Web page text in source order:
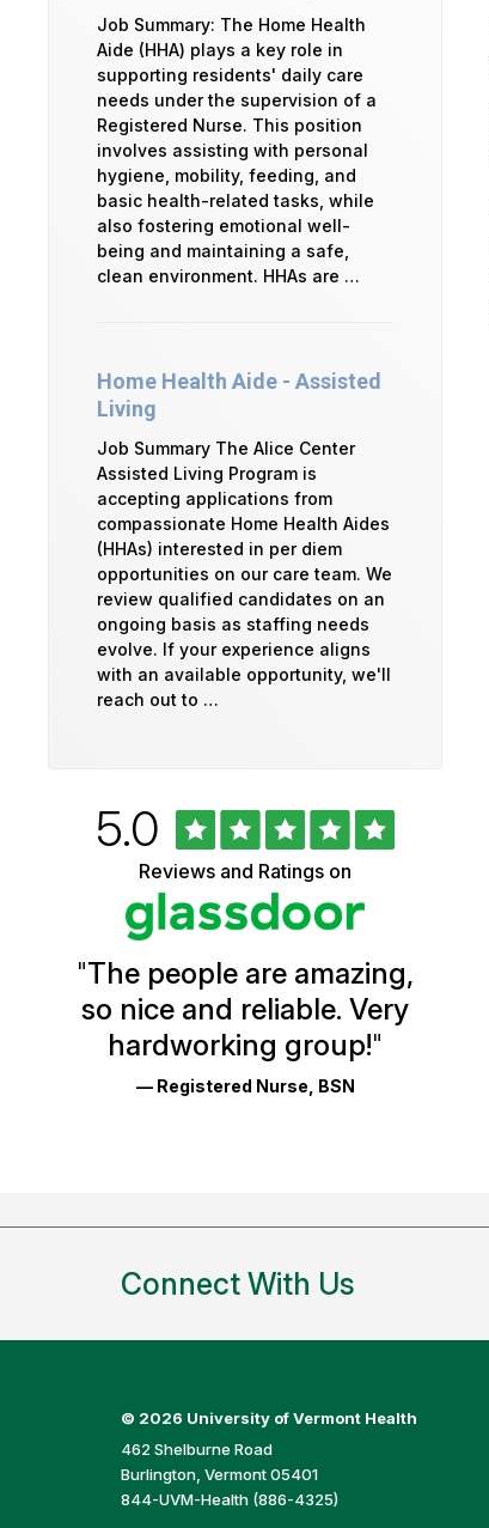
Job Summary: The Home Health
Aide (HHA) plays a key role in
supporting residents' daily care
needs under the supervision of a
Registered Nurse. This position
involves assisting with personal
hygiene, mobility, feeding, and
basic health-related tasks, while
also fostering emotional well-
being and maintaining a safe,
clean environment. HHAs are …
Home Health Aide - Assisted
Living
Job Summary The Alice Center
Assisted Living Program is
accepting applications from
compassionate Home Health Aides
(HHAs) interested in per diem
opportunities on our care team. We
review qualified candidates on an
ongoing basis as staffing needs
evolve. If your experience aligns
with an available opportunity, we'll
reach out to …
University
Vermont
Health
Glassdoor
Reviews
Ratings
Rated
5.0out
of
5
stars
Reviews and Ratings on
"The people are amazing,
so nice and reliable. Very
hardworking group!"
— Registered Nurse, BSN
Connect With Us
© 2026 University of Vermont Health
462 Shelburne Road
Burlington, Vermont 05401
844-UVM-Health (886-4325)